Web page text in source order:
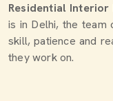
Residential Interior
is in Delhi, the team
skill, patience and
they work on.